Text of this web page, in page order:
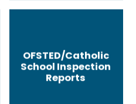
OFSTED/Catholic
School Inspection
Reports